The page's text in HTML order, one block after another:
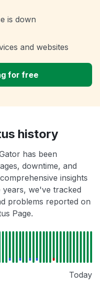
is down
and websites
for free
history
has been
downtime, and
insights
years, we've tracked
problems reported on
Page.
Today